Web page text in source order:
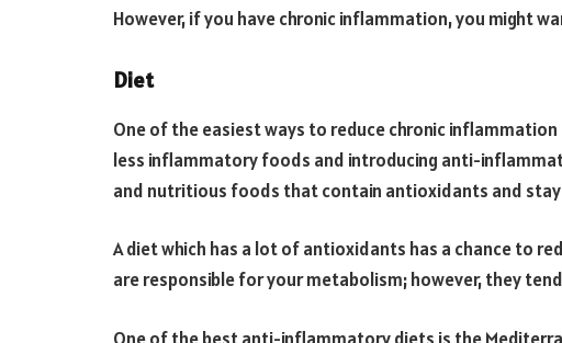
However, if you have chronic inflammation, you might
Diet
One of the easiest ways to reduce chronic
less inflammatory foods and introducing anti-
and nutritious foods that contain antioxidants and stay
A diet which has a lot of antioxidants has a chance to
are responsible for your metabolism; however, they